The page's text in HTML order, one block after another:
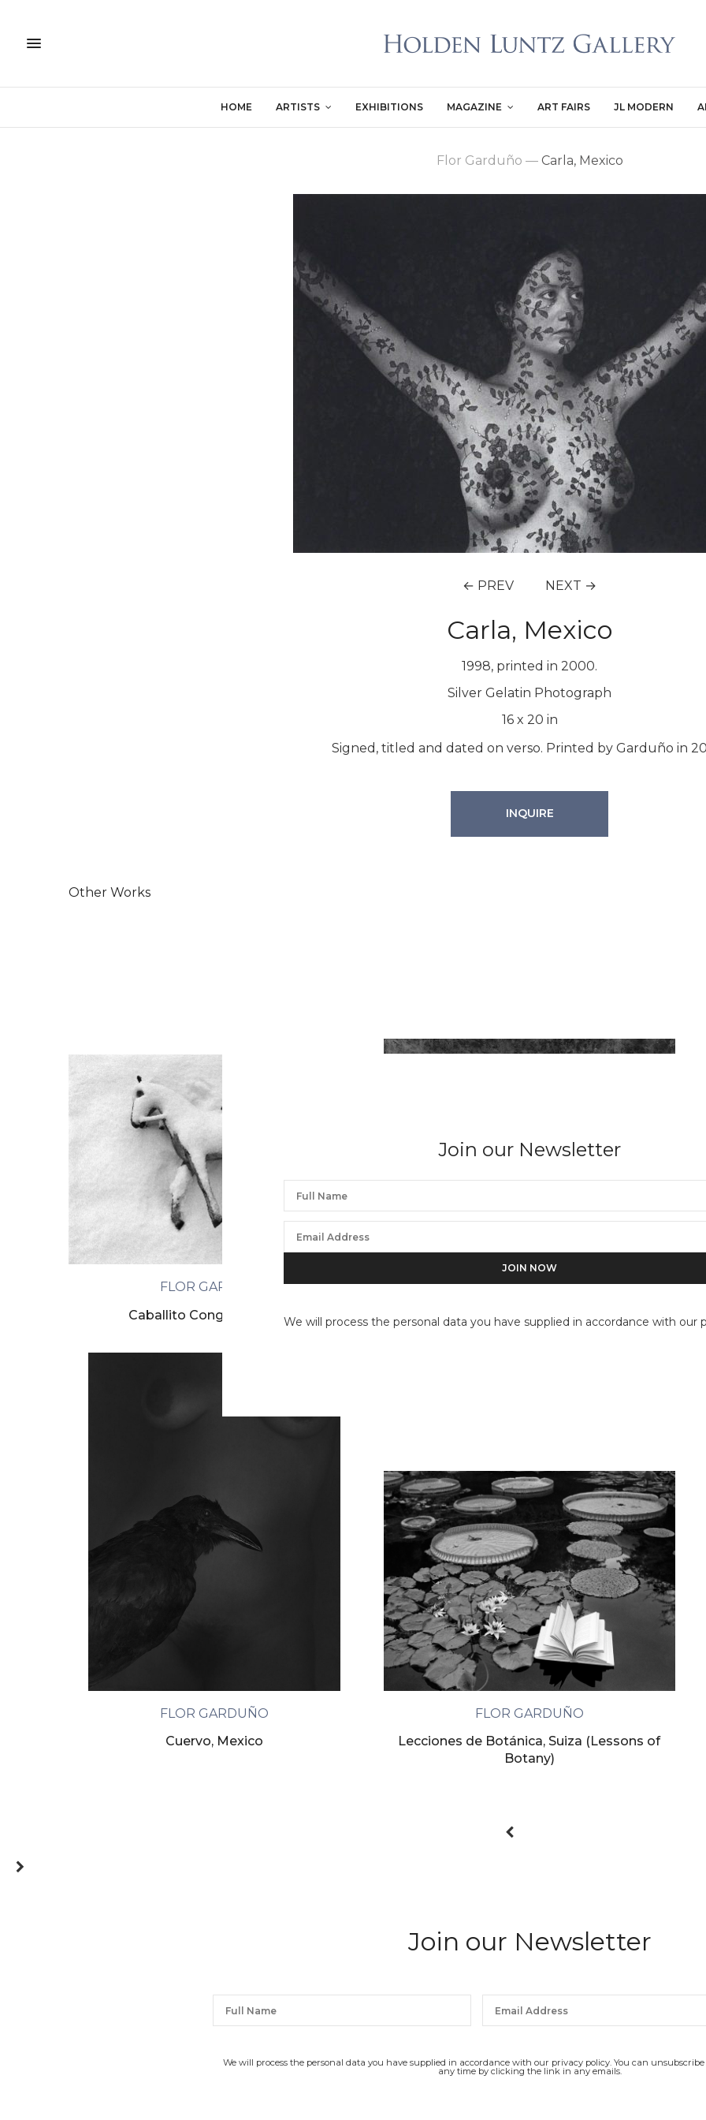
Join our Newsletter
We will process the personal data you have supplied in accordance with our
HOME ARTISTS EXHIBITIONS MAGAZINE ART FAIRS JL MODERN
Flor Garduño —Carla, Mexico
← PREV NEXT →
Carla, Mexico
1998, printed in 2000.
Silver Gelatin Photograph
16 x 20 in
Signed, titled and dated on verso. Printed by Garduño in
INQUIRE
Other Works
FLOR GARDUÑO
Caballito Congelado, Suiza
FLOR GARDUÑO
Pez espada, Mexico (Swordfish)
FLOR GARDUÑO
Cuervo, Mexico
FLOR GARDUÑO
Lecciones de Botánica, Suiza (Lessons of
Botany)
Join our Newsletter
We will process the personal data you have supplied in accordance with our privacy policy. You can
any time by clicking the link in any emails.